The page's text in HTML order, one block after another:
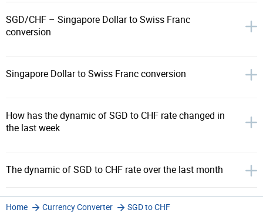
SGD/CHF – Singapore Dollar to Swiss Franc
conversion
Singapore Dollar to Swiss Franc conversion
How has the dynamic of SGD to CHF rate changed in
the last week
The dynamic of SGD to CHF rate over the last month
Home Currency Converter SGD to CHF